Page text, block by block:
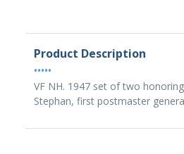
Product Description
•••••
VF NH. 1947 set of two
Stephan, first postmaster